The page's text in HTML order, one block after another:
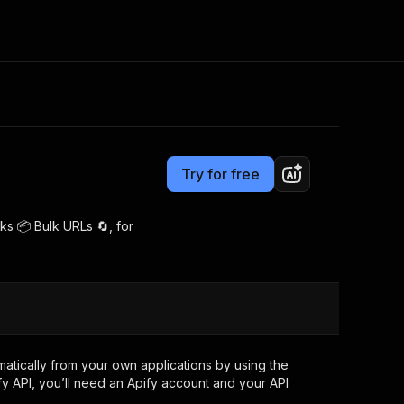
Apify Partners
your code
out last month. Many
now
Try for free
📦 Bulk URLs 🔄, for
from your own applications by using the
you’ll need an Apify account and your API